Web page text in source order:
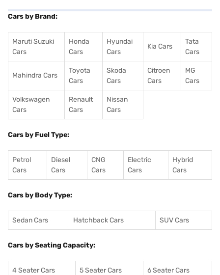
Cars by Brand:
Maruti Suzuki
Cars
Honda
Cars
Hyundai
Cars
Kia Cars
Tata
Cars
Mahindra Cars
Toyota
Cars
Skoda
Cars
Citroen
Cars
MG
Cars
Volkswagen
Cars
Renault
Cars
Nissan
Cars
Cars by Fuel Type:
Petrol
Cars
Diesel
Cars
CNG
Cars
Electric
Cars
Hybrid
Cars
Cars by Body Type:
Sedan Cars Hatchback Cars SUV Cars
Cars by Seating Capacity:
4 Seater Cars 5 Seater Cars 6 Seater Cars